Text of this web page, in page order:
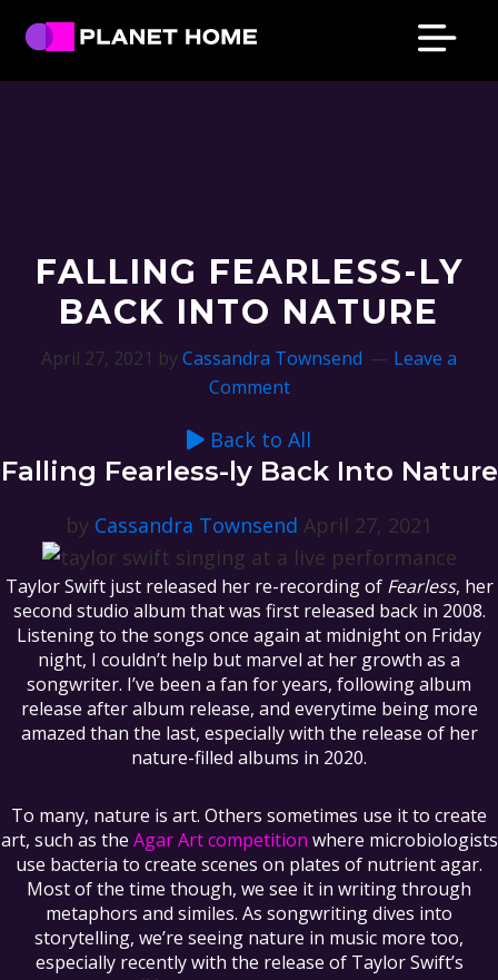
Skip
primary
Skip
main
Skip
primary
Skip
footer
Planet
FALLING FEARLESS-LY
BACK INTO NATURE
April 27, 2021 byCassandra Townsend
Leave a
Comment
Back to All
Falling Fearless-ly Back Into Nature
by Cassandra Townsend April 27, 2021
Taylor Swift just released her re-recording of Fearless, her
second studio album that was first released back in 2008.
Listening to the songs once again at midnight on Friday
night, I couldn’t help but marvel at her growth as a
songwriter. I’ve been a fan for years, following album
release after album release, and everytime being more
amazed than the last, especially with the release of her
nature-filled albums in 2020.
To many, nature is art. Others sometimes use it to create
art, such as the Agar Art competition where microbiologists
use bacteria to create scenes on plates of nutrient agar.
Most of the time though, we see it in writing through
metaphors and similes. As songwriting dives into
storytelling, we’re seeing nature in music more too,
especially recently with the release of Taylor Swift’s